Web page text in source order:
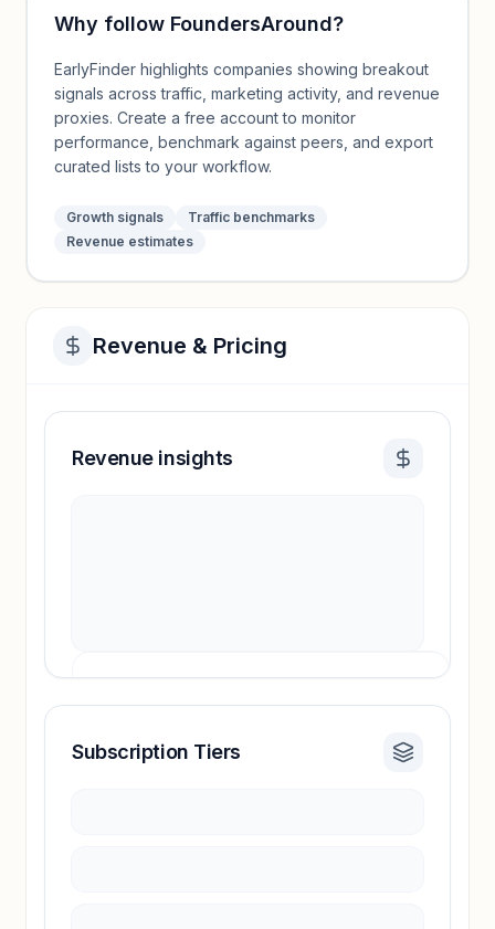
Why follow FoundersAround?
EarlyFinder highlights companies showing breakout
signals across traffic, marketing activity, and revenue
proxies. Create a free account to monitor
performance, benchmark against peers, and export
curated lists to your workflow.
Growth signals
Traffic benchmarks
Revenue estimates
Revenue & Pricing
Revenue insights
Revenue insights locked
Subscription Tiers